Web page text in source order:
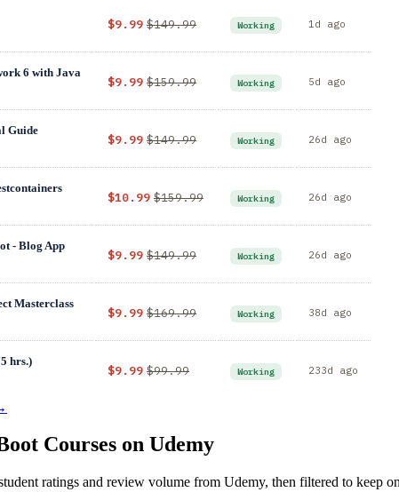
$9.99 $149.99 Working 1d ago
6 with Java
$9.99 $159.99 Working 5d ago
Guide
$9.99 $149.99 Working 26d ago
$10.99 $159.99 Working 26d ago
- Blog App
$9.99 $149.99 Working 26d ago
Masterclass
$9.99 $169.99 Working 38d ago
hrs.)
$9.99 $99.99 Working 233d ago
Courses on Udemy
ratings and review volume from Udemy, then filtered to keep